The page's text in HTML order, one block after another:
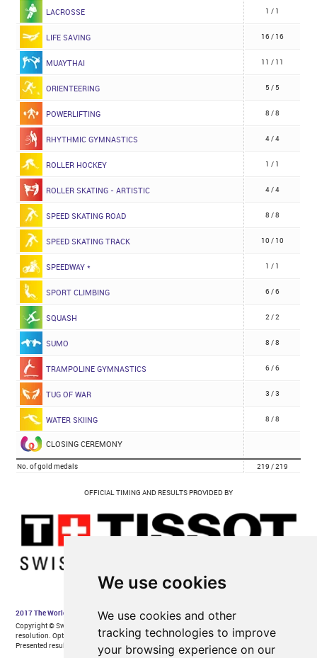
We use cookies
We use cookies and other
tracking technologies to improve
your browsing experience on our